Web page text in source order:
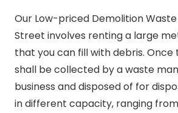
Our Low-priced Demolition Waste
Street involves renting a large
that you can fill with debris. Once
shall be collected by a waste
business and disposed of for
in different capacity, ranging